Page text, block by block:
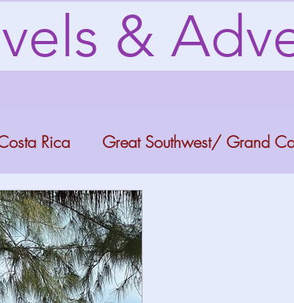
&
Rica Great Southwest/ Grand
DC Montana
Florida Fun